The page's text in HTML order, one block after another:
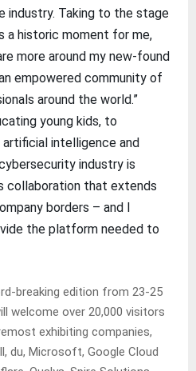
industry. Taking to the stage
a historic moment for me,
more around my new-found
empowered community of
around the world.”
young kids, to
intelligence and
industry is
collaboration that extends
borders – and I
the platform needed to
breaking edition from 23-25
welcome over 20,000 visitors
exhibiting companies,
du, Microsoft, Google Cloud